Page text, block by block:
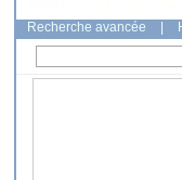
Recherche avancée